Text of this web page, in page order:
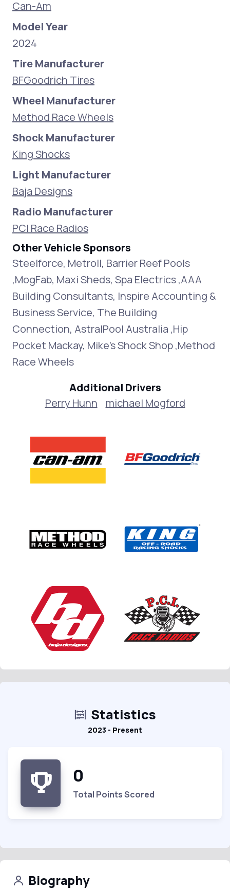
Can-Am
Model Year
2024
Tire Manufacturer
BFGoodrich Tires
Wheel Manufacturer
Method Race Wheels
Shock Manufacturer
King Shocks
Light Manufacturer
Baja Designs
Radio Manufacturer
PCI Race Radios
Other Vehicle Sponsors
Steelforce, Metroll, Barrier Reef Pools
,MogFab, Maxi Sheds, Spa Electrics ,AAA
Building Consultants, Inspire Accounting &
Business Service, The Building
Connection, AstralPool Australia ,Hip
Pocket Mackay, Mike's Shock Shop ,Method
Race Wheels
Additional Drivers
Perry Hunn
michael Mogford
Statistics
2023 - Present
0
Total Points Scored
Biography